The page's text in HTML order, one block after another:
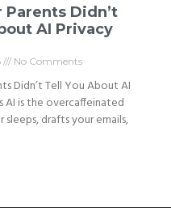
Didn’t
AI Privacy
No Comments
Didn’t Tell You About AI
AI is the overcaffeinated
drafts your emails,